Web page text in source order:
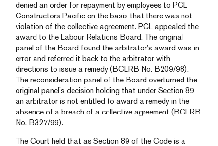
denied an order for repayment by employees to PCL
Constructors Pacific on the basis that there was not
violation of the collective agreement. PCL appealed the
award to the Labour Relations Board. The original
panel of the Board found the arbitrator’s award was in
error and referred it back to the arbitrator with
directions to issue a remedy (BCLRB No. B209/98).
The reconsideration panel of the Board overturned the
original panel’s decision holding that under Section 89
an arbitrator is not entitled to award a remedy in the
absence of a breach of a collective agreement (BCLRB
No. B327/99).
The Court held that as Section 89 of the Code is a